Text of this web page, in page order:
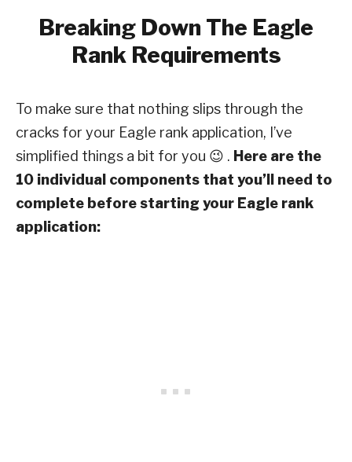
Breaking Down The Eagle
Rank Requirements
To make sure that nothing slips through the
cracks for your Eagle rank application, I’ve
simplified things a bit for you 😉 . Here are the
10 individual components that you’ll need to
complete before starting your Eagle rank
application: